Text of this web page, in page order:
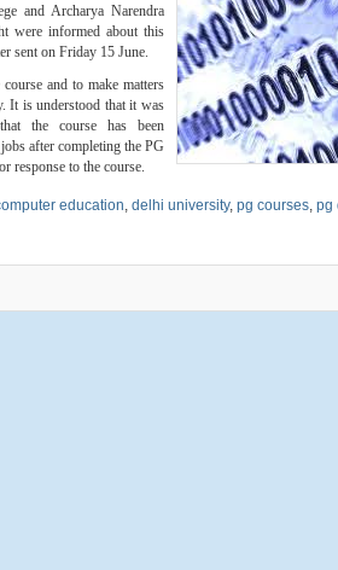
and Archarya Narendra
were informed about this
sent on Friday 15 June.
and to make matters
It is understood that it was
the course has been
after completing the PG
response to the course.
education, delhi university, pg courses, pg